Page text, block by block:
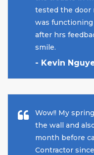
tested the door
was
after hrs
smile.
- Kevin
Wow!! My
the wall and
month before
Contractor